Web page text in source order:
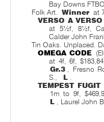
Bay Downs
Folk Art.
Winner at
VERSO A VERSO
at 5½f, 8½f,
Calder John
Tin Oaks. Unplaced.
OMEGA CODE
at 4f, 6f,
Gr.3
, Fresno
S.,
L
TEMPEST FUGIT
1m to 9f,
L
, Laurel John